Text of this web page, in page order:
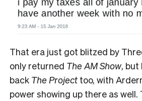
That era just got blitzed by
only returned The AM Show, but
back The Project too, with
power showing up there as